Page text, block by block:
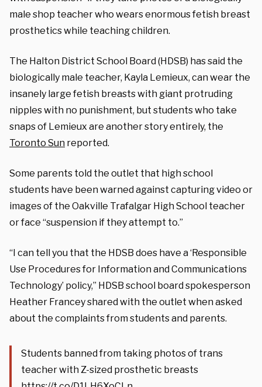
male shop teacher who wears enormous fetish breast
prosthetics while teaching children.
The Halton District School Board (HDSB) has said the
biologically male teacher, Kayla Lemieux, can wear the
insanely large fetish breasts with giant protruding
nipples with no punishment, but students who take
snaps of Lemieux are another story entirely, the
Toronto Sun reported.
Some parents told the outlet that high school
students have been warned against capturing video or
images of the Oakville Trafalgar High School teacher
or face “suspension if they attempt to.”
“I can tell you that the HDSB does have a ‘Responsible
Use Procedures for Information and Communications
Technology’ policy,” HDSB school board spokesperson
Heather Francey shared with the outlet when asked
about the complaints from students and parents.
Students banned from taking photos of trans
teacher with Z-sized prosthetic breasts